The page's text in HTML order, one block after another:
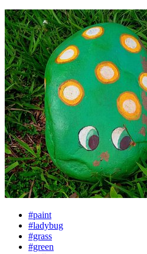
#paint
#ladybug
#grass
#green